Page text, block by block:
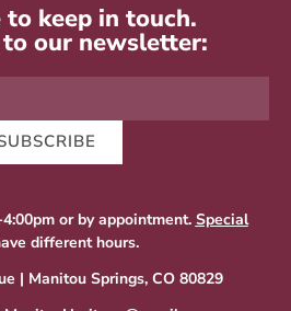
to keep in touch.
our newsletter:
or by appointment. Special
different hours.
| Manitou Springs, CO 80829